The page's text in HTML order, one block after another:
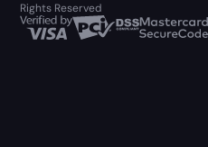
Rights Reserved